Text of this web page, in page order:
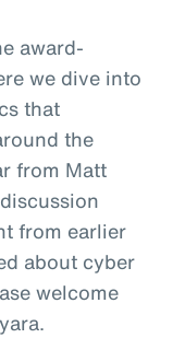
award-
we dive into
that
the
from Matt
from earlier
about cyber
welcome